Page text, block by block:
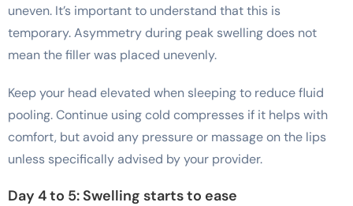
uneven. It’s important to understand that this is
temporary. Asymmetry during peak swelling does not
mean the filler was placed unevenly.
Keep your head elevated when sleeping to reduce fluid
pooling. Continue using cold compresses if it helps with
comfort, but avoid any pressure or massage on the lips
unless specifically advised by your provider.
Day 4 to 5: Swelling starts to ease